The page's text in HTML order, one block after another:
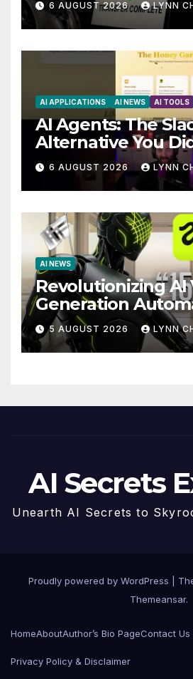
6 AUGUST 2026 LYNN
AI APPLICATIONS AI NEWS AI TOOLS
AI Agents: The
Alternative You
You Needed
6 AUGUST 2026 LYNN
AI NEWS
Revolutionizing AI
Generation
Claude AI and
MCP are
Future
5 AUGUST 2026 LYNN
AI Secrets
Unearth AI Secrets to
Proudly powered by WordPress
Themeansar.
HomeAboutAuthor’s Bio PageContact Us
Privacy Policy & Disclaimer